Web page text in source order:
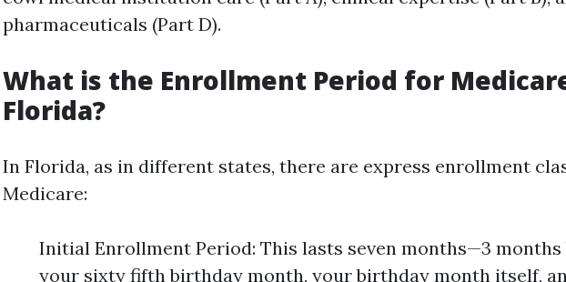
pharmaceuticals (Part D).
What is the Enrollment Period for
Florida?
In Florida, as in different states, there are express enrollment
Medicare:
Initial Enrollment Period: This lasts seven months—3 months
your sixty fifth birthday month, your birthday month itself,